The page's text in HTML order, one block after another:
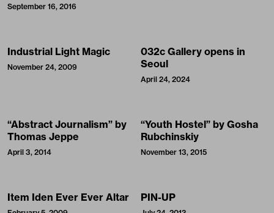
September 16, 2016
Industrial Light Magic
November 24, 2009
032c Gallery opens in
Seoul
April 24, 2024
“Abstract Journalism” by
Thomas Jeppe
April 3, 2014
“Youth Hostel” by Gosha
Rubchinskiy
November 13, 2015
Item Iden Ever Ever Altar PIN-UP